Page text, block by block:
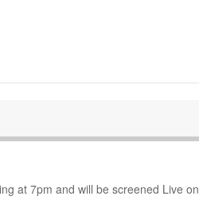
at 7pm and will be screened Live on